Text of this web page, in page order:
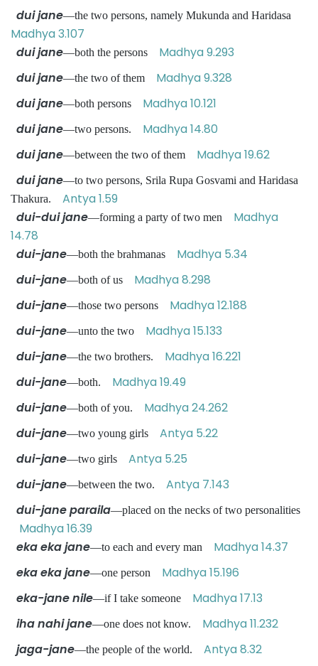
dui jane—the two persons, namely Mukunda and Haridasa
Madhya 3.107
dui jane—both the persons Madhya 9.293
dui jane—the two of them Madhya 9.328
dui jane—both persons Madhya 10.121
dui jane—two persons. Madhya 14.80
dui jane—between the two of them Madhya 19.62
dui jane—to two persons, Srila Rupa Gosvami and Haridasa
Thakura. Antya 1.59
dui-dui jane—forming a party of two men Madhya
14.78
dui-jane—both the brahmanas Madhya 5.34
dui-jane—both of us Madhya 8.298
dui-jane—those two persons Madhya 12.188
dui-jane—unto the two Madhya 15.133
dui-jane—the two brothers. Madhya 16.221
dui-jane—both. Madhya 19.49
dui-jane—both of you. Madhya 24.262
dui-jane—two young girls Antya 5.22
dui-jane—two girls Antya 5.25
dui-jane—between the two. Antya 7.143
dui-jane paraila—placed on the necks of two personalities
Madhya 16.39
eka eka jane—to each and every man Madhya 14.37
eka eka jane—one person Madhya 15.196
eka-jane nile—if I take someone Madhya 17.13
iha nahi jane—one does not know. Madhya 11.232
jaga-jane—the people of the world. Antya 8.32